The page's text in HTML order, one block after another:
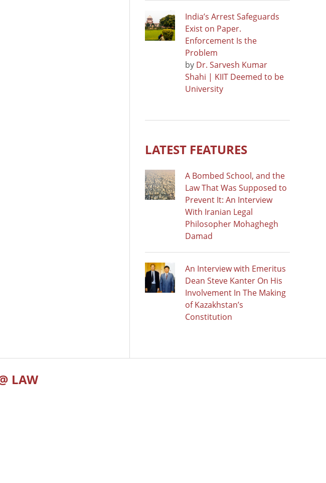
India’s Arrest Safeguards
Exist on Paper.
Enforcement Is the
Problem
by Dr. Sarvesh Kumar
Shahi | KIIT Deemed to be
University
LATEST FEATURES
A Bombed School, and the
Law That Was Supposed to
Prevent It: An Interview
With Iranian Legal
Philosopher Mohaghegh
Damad
An Interview with Emeritus
Dean Steve Kanter On His
Involvement In The Making
of Kazakhstan’s
Constitution
LAW